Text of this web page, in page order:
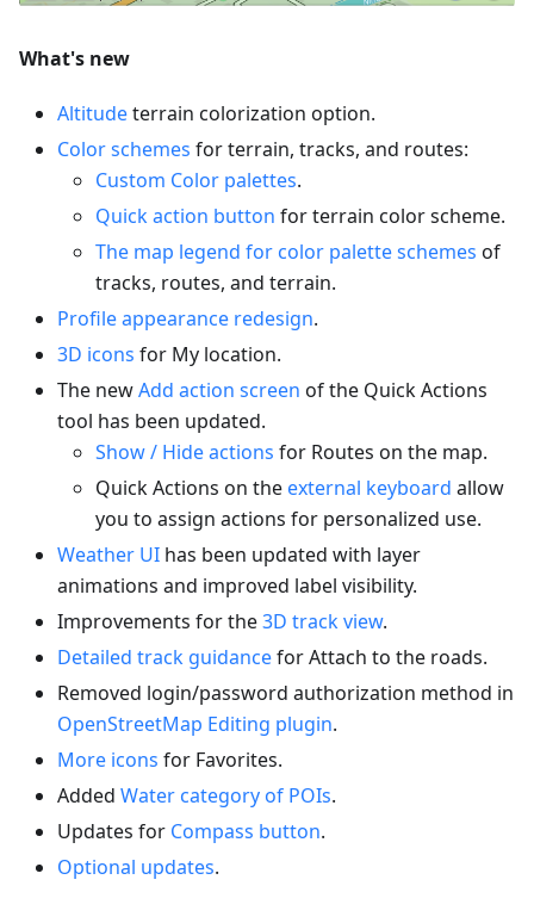
What's new
Altitudeterrain colorization option.
Color schemes for terrain, tracks, and routes:
Custom Color palettes.
Quick action button for terrain color scheme.
The map legend for color palette schemes of
tracks, routes, and terrain.
Profile appearance redesign.
3D icons for My location.
The newAdd action screen of the Quick Actions
tool has been updated.
Show / Hide actions for Routes on the map.
Quick Actions on the external keyboard allow
you to assign actions for personalized use.
Weather UI has been updated with layer
animations and improved label visibility.
Improvements for the3D track view.
Detailed track guidancefor Attach to the roads.
Removed login/password authorization method in
OpenStreetMap Editing plugin.
More icons for Favorites.
Added Water category of POIs.
Updates for Compass button.
Optional updates.